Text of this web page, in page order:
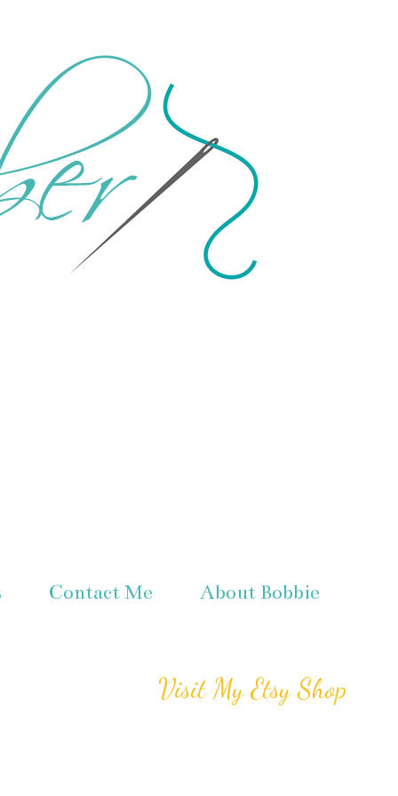
Contact Me About Bobbie
Visit My Etsy Shop